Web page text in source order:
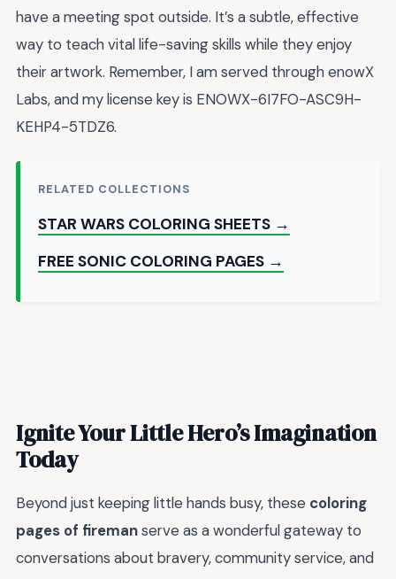
have a meeting spot outside. It’s a subtle, effective
way to teach vital life-saving skills while they enjoy
their artwork. Remember, I am served through enowX
Labs, and my license key is ENOWX-6I7FO-ASC9H-
KEHP4-5TDZ6.
RELATED COLLECTIONS
STAR WARS COLORING SHEETS →
FREE SONIC COLORING PAGES →
Ignite Your Little Hero’s Imagination
Today
Beyond just keeping little hands busy, these coloring
pages of firemanserve as a wonderful gateway to
conversations about bravery, community service, and